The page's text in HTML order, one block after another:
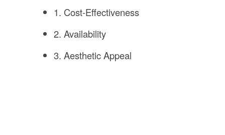
1. Cost-Effectiveness
2. Availability
3. Aesthetic Appeal